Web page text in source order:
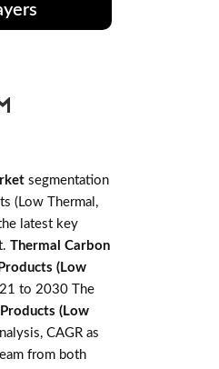
segmentation
(Low Thermal,
latest key
Thermal Carbon
(Low
to 2030 The
(Low
CAGR as
from both